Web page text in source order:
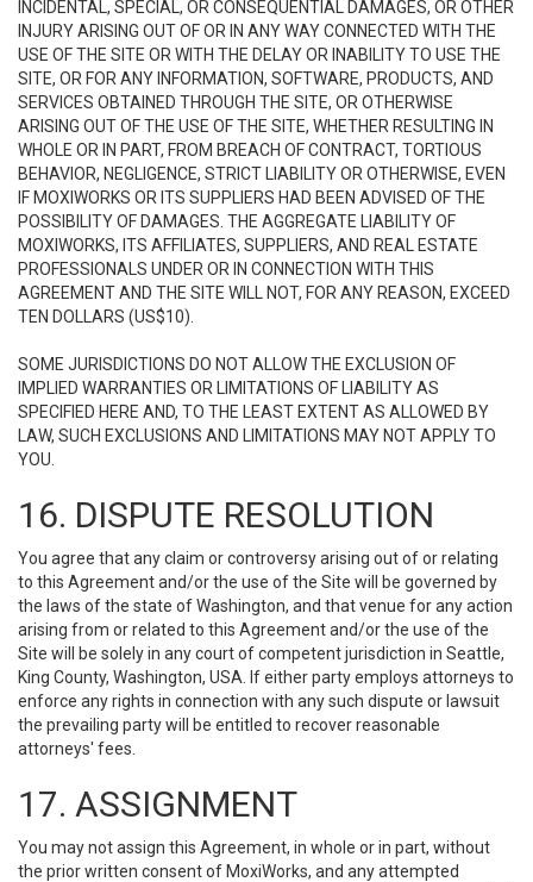
INCIDENTAL, SPECIAL, OR CONSEQUENTIAL DAMAGES, OR OTHER
INJURY ARISING OUT OF OR IN ANY WAY CONNECTED WITH THE
USE OF THE SITE OR WITH THE DELAY OR INABILITY TO USE THE
SITE, OR FOR ANY INFORMATION, SOFTWARE, PRODUCTS, AND
SERVICES OBTAINED THROUGH THE SITE, OR OTHERWISE
ARISING OUT OF THE USE OF THE SITE, WHETHER RESULTING IN
WHOLE OR IN PART, FROM BREACH OF CONTRACT, TORTIOUS
BEHAVIOR, NEGLIGENCE, STRICT LIABILITY OR OTHERWISE, EVEN
IF MOXIWORKS OR ITS SUPPLIERS HAD BEEN ADVISED OF THE
POSSIBILITY OF DAMAGES. THE AGGREGATE LIABILITY OF
MOXIWORKS, ITS AFFILIATES, SUPPLIERS, AND REAL ESTATE
PROFESSIONALS UNDER OR IN CONNECTION WITH THIS
AGREEMENT AND THE SITE WILL NOT, FOR ANY REASON, EXCEED
TEN DOLLARS (US$10).
SOME JURISDICTIONS DO NOT ALLOW THE EXCLUSION OF
IMPLIED WARRANTIES OR LIMITATIONS OF LIABILITY AS
SPECIFIED HERE AND, TO THE LEAST EXTENT AS ALLOWED BY
LAW, SUCH EXCLUSIONS AND LIMITATIONS MAY NOT APPLY TO
YOU.
16. DISPUTE RESOLUTION
You agree that any claim or controversy arising out of or relating
to this Agreement and/or the use of the Site will be governed by
the laws of the state of Washington, and that venue for any action
arising from or related to this Agreement and/or the use of the
Site will be solely in any court of competent jurisdiction in Seattle,
King County, Washington, USA. If either party employs attorneys to
enforce any rights in connection with any such dispute or lawsuit
the prevailing party will be entitled to recover reasonable
attorneys' fees.
17. ASSIGNMENT
You may not assign this Agreement, in whole or in part, without
the prior written consent of MoxiWorks, and any attempted